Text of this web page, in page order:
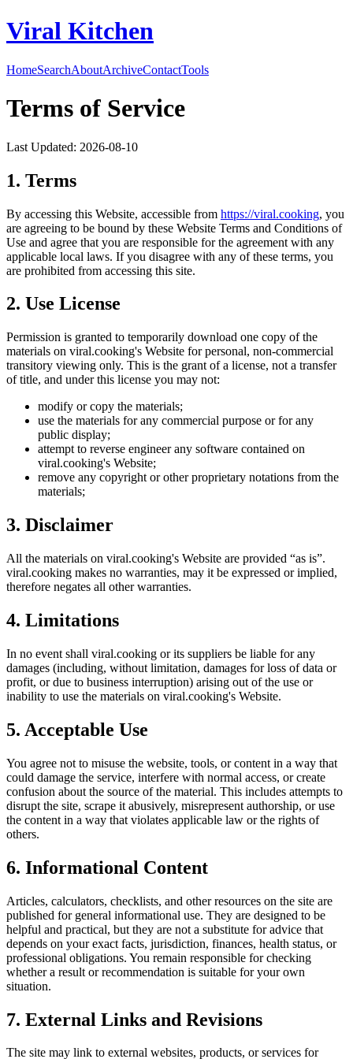
Viral Kitchen
HomeSearchAboutArchiveContactTools
Terms of Service
Last Updated: 2026-08-10
1. Terms
By accessing this Website, accessible from https://viral.cooking, you
are agreeing to be bound by these Website Terms and Conditions of
Use and agree that you are responsible for the agreement with any
applicable local laws. If you disagree with any of these terms, you
are prohibited from accessing this site.
2. Use License
Permission is granted to temporarily download one copy of the
materials on viral.cooking's Website for personal, non-commercial
transitory viewing only. This is the grant of a license, not a transfer
of title, and under this license you may not:
modify or copy the materials;
use the materials for any commercial purpose or for any
public display;
attempt to reverse engineer any software contained on
viral.cooking's Website;
remove any copyright or other proprietary notations from the
materials;
3. Disclaimer
All the materials on viral.cooking's Website are provided “as is”.
viral.cooking makes no warranties, may it be expressed or implied,
therefore negates all other warranties.
4. Limitations
In no event shall viral.cooking or its suppliers be liable for any
damages (including, without limitation, damages for loss of data or
profit, or due to business interruption) arising out of the use or
inability to use the materials on viral.cooking's Website.
5. Acceptable Use
You agree not to misuse the website, tools, or content in a way that
could damage the service, interfere with normal access, or create
confusion about the source of the material. This includes attempts to
disrupt the site, scrape it abusively, misrepresent authorship, or use
the content in a way that violates applicable law or the rights of
others.
6. Informational Content
Articles, calculators, checklists, and other resources on the site are
published for general informational use. They are designed to be
helpful and practical, but they are not a substitute for advice that
depends on your exact facts, jurisdiction, finances, health status, or
professional obligations. You remain responsible for checking
whether a result or recommendation is suitable for your own
situation.
7. External Links and Revisions
The site may link to external websites, products, or services for